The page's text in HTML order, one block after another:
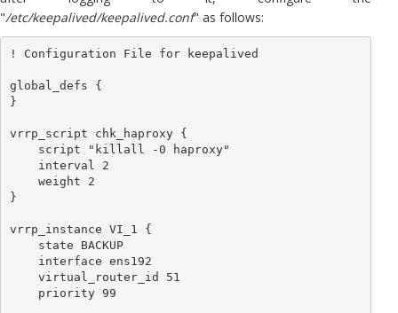
"/etc/keepalived/keepalived.conf" as follows:
! Configuration File for keepalived
global_defs {
}
vrrp_script chk_haproxy {
}
vrrp_instance VI_1 {